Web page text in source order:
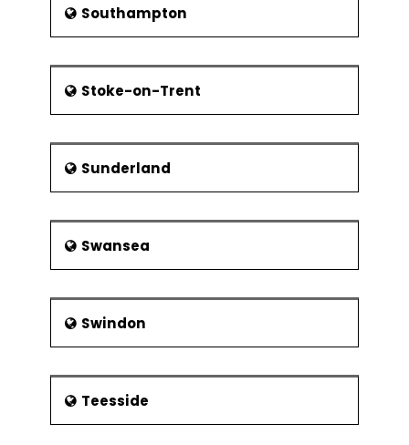
Southampton
Stoke-on-Trent
Sunderland
Swansea
Swindon
Teesside